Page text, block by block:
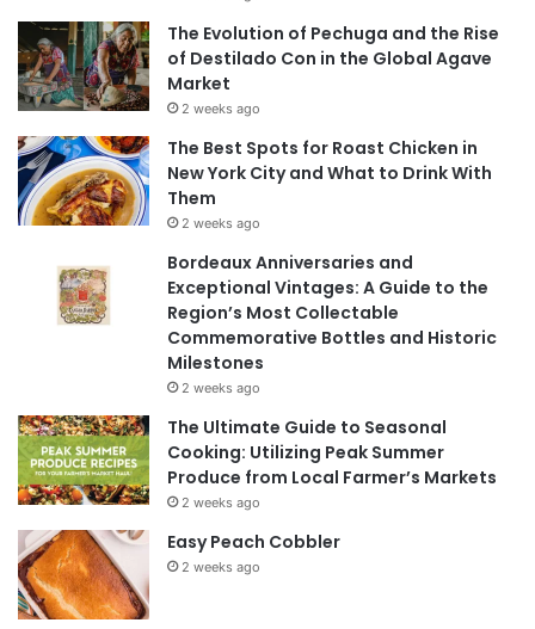
The Evolution of Pechuga and the Rise
of Destilado Con in the Global Agave
Market
2 weeks ago
The Best Spots for Roast Chicken in
New York City and What to Drink With
Them
2 weeks ago
Bordeaux Anniversaries and
Exceptional Vintages: A Guide to the
Region’s Most Collectable
Commemorative Bottles and Historic
Milestones
2 weeks ago
The Ultimate Guide to Seasonal
Cooking: Utilizing Peak Summer
Produce from Local Farmer’s Markets
2 weeks ago
Easy Peach Cobbler
2 weeks ago